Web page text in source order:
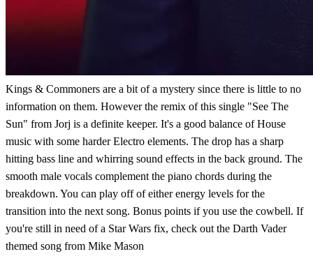
Kings & Commoners are a bit of a mystery since there is little to no
information on them. However the remix of this single "See The
Sun" from Jorj is a definite keeper. It's a good balance of House
music with some harder Electro elements. The drop has a sharp
hitting bass line and whirring sound effects in the back ground. The
smooth male vocals complement the piano chords during the
breakdown. You can play off of either energy levels for the
transition into the next song. Bonus points if you use the cowbell. If
you're still in need of a Star Wars fix, check out the Darth Vader
themed song from Mike Mason